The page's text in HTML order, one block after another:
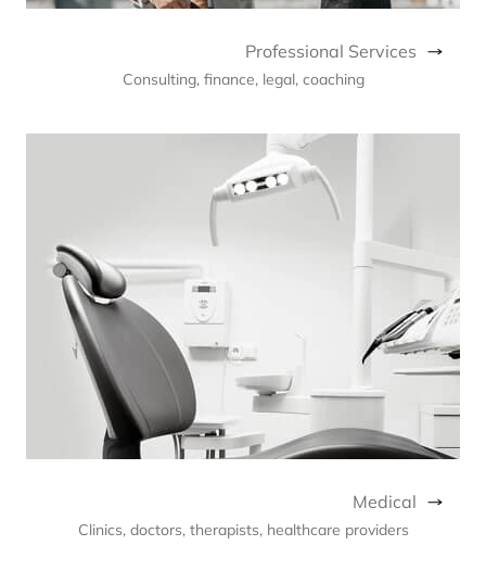
Professional Services
Consulting, finance, legal, coaching
Medical
Clinics, doctors, therapists, healthcare providers